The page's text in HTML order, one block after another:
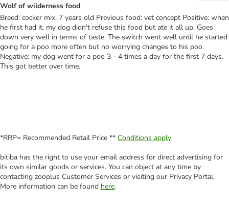
Wolf of wilderness food
Breed: cocker mix, 7 years old Previous food: vet concept Positive: when
he first had it, my dog didn't refuse this food but ate it all up. Goes
down very well in terms of taste. The switch went well until he started
going for a poo more often but no worrying changes to his poo.
Negative: my dog went for a poo 3 - 4 times a day for the first 7 days.
This got better over time.
*RRP= Recommended Retail Price ** Conditions apply
bitiba has the right to use your email address for direct advertising for
its own similar goods or services. You can object at any time by
contacting zooplus Customer Services or visiting our Privacy Portal.
More information can be found here.